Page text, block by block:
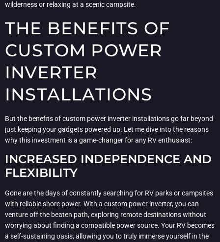
wilderness or relaxing at a scenic campsite.
THE BENEFITS OF
CUSTOM POWER
INVERTER
INSTALLATIONS
But the benefits of custom power inverter installations go far beyond
just keeping your gadgets powered up. Let me dive into the reasons
why this investment is a game-changer for any RV enthusiast:
INCREASED INDEPENDENCE AND
FLEXIBILITY
Gone are the days of constantly searching for RV parks or campsites
with reliable shore power. With a custom power inverter, you can
venture off the beaten path, exploring remote destinations without
worrying about finding a compatible power source. Your RV becomes
a self-sustaining oasis, allowing you to truly immerse yourself in the